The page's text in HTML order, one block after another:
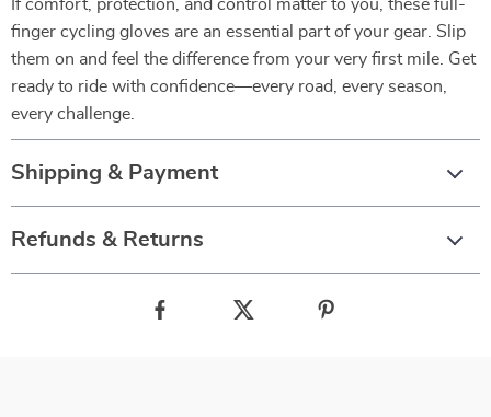
If comfort, protection, and control matter to you, these full-
finger cycling gloves are an essential part of your gear. Slip
them on and feel the difference from your very first mile. Get
ready to ride with confidence—every road, every season,
every challenge.
Shipping & Payment
Refunds & Returns